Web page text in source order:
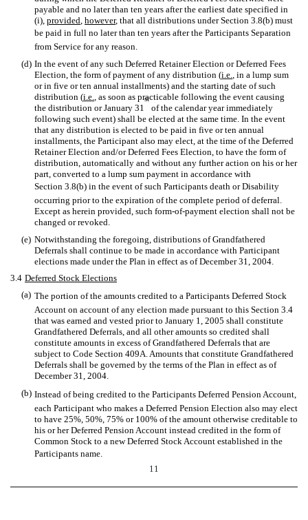
payable and no later than ten years after the earliest date specified in
(i), provided, however, that all distributions under Section 3.8(b) must
be paid in full no later than ten years after the Participants Separation
from Service for any reason.
(d) In the event of any such Deferred Retainer Election or Deferred Fees
Election, the form of payment of any distribution (i.e., in a lump sum
or in five or ten annual installments) and the starting date of such
distribution (i.e., as soon as practicable following the event causing
the distribution or January 31
st
of the calendar year immediately
following such event) shall be elected at the same time. In the event
that any distribution is elected to be paid in five or ten annual
installments, the Participant also may elect, at the time of the Deferred
Retainer Election and/or Deferred Fees Election, to have the form of
distribution, automatically and without any further action on his or her
part, converted to a lump sum payment in accordance with
Section 3.8(b) in the event of such Participants death or Disability
occurring prior to the expiration of the complete period of deferral.
Except as herein provided, such form-of-payment election shall not be
changed or revoked.
(e) Notwithstanding the foregoing, distributions of Grandfathered
Deferrals shall continue to be made in accordance with Participant
elections made under the Plan in effect as of December 31, 2004.
3.4 Deferred Stock Elections
(a) The portion of the amounts credited to a Participants Deferred Stock
Account on account of any election made pursuant to this Section 3.4
that was earned and vested prior to January 1, 2005 shall constitute
Grandfathered Deferrals, and all other amounts so credited shall
constitute amounts in excess of Grandfathered Deferrals that are
subject to Code Section 409A. Amounts that constitute Grandfathered
Deferrals shall be governed by the terms of the Plan in effect as of
December 31, 2004.
(b) Instead of being credited to the Participants Deferred Pension Account,
each Participant who makes a Deferred Pension Election also may elect
to have 25%, 50%, 75% or 100% of the amount otherwise creditable to
his or her Deferred Pension Account instead credited in the form of
Common Stock to a new Deferred Stock Account established in the
Participants name.
11